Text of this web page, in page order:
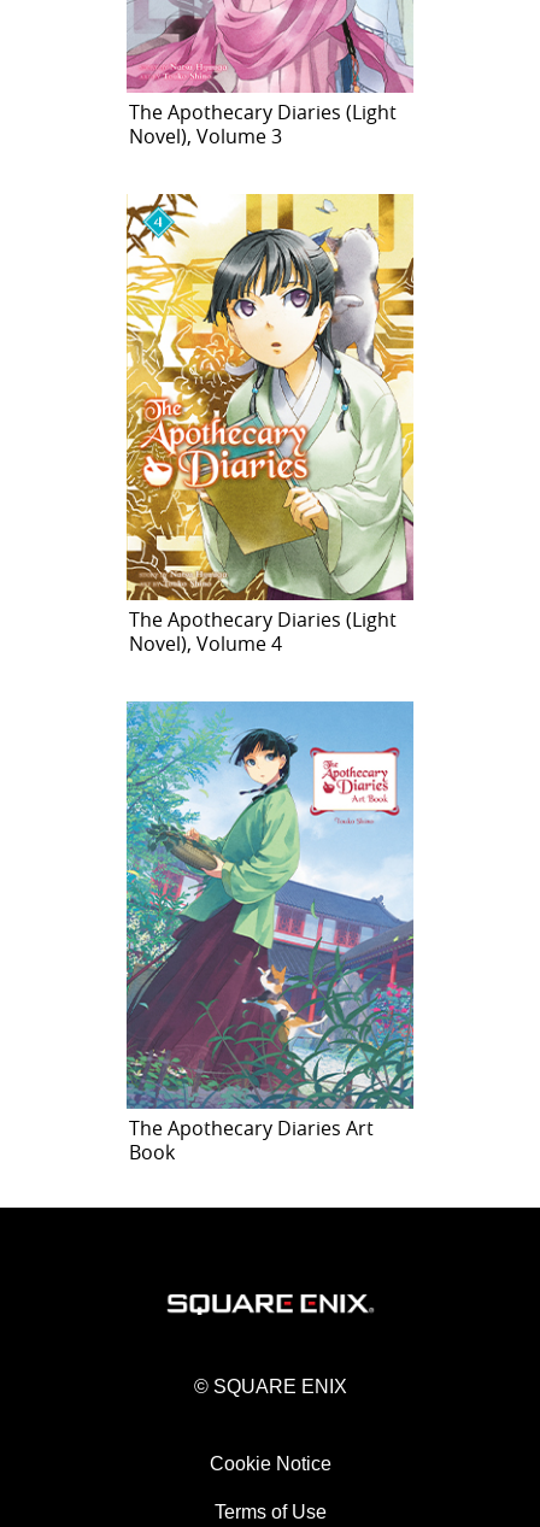
The Apothecary Diaries (Light
Novel), Volume 3
The Apothecary Diaries (Light
Novel), Volume 4
The Apothecary Diaries Art
Book
© SQUARE ENIX
Cookie Notice
Terms of Use